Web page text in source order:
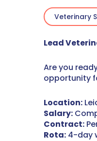
Veterinary
Lead
Are you
opportunity
Location:
Salary:
Contract:
Rota: 4-day